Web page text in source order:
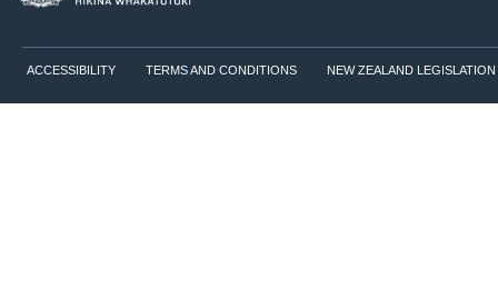
ACCESSIBILITY TERMS AND CONDITIONS NEW ZEALAND LEGISLATION